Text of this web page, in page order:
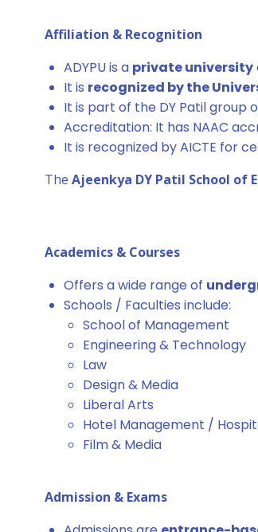
Affiliation & Recognition
ADYPU is a private university
It is recognized by the
It is part of the DY Patil group
Accreditation: It has NAAC
It is recognized by AICTE for
The Ajeenkya DY Patil School of
Academics & Courses
Offers a wide range of
Schools / Faculties include:
School of Management
Engineering & Technology
Law
Design & Media
Liberal Arts
Hotel Management /
Film & Media
Admission & Exams